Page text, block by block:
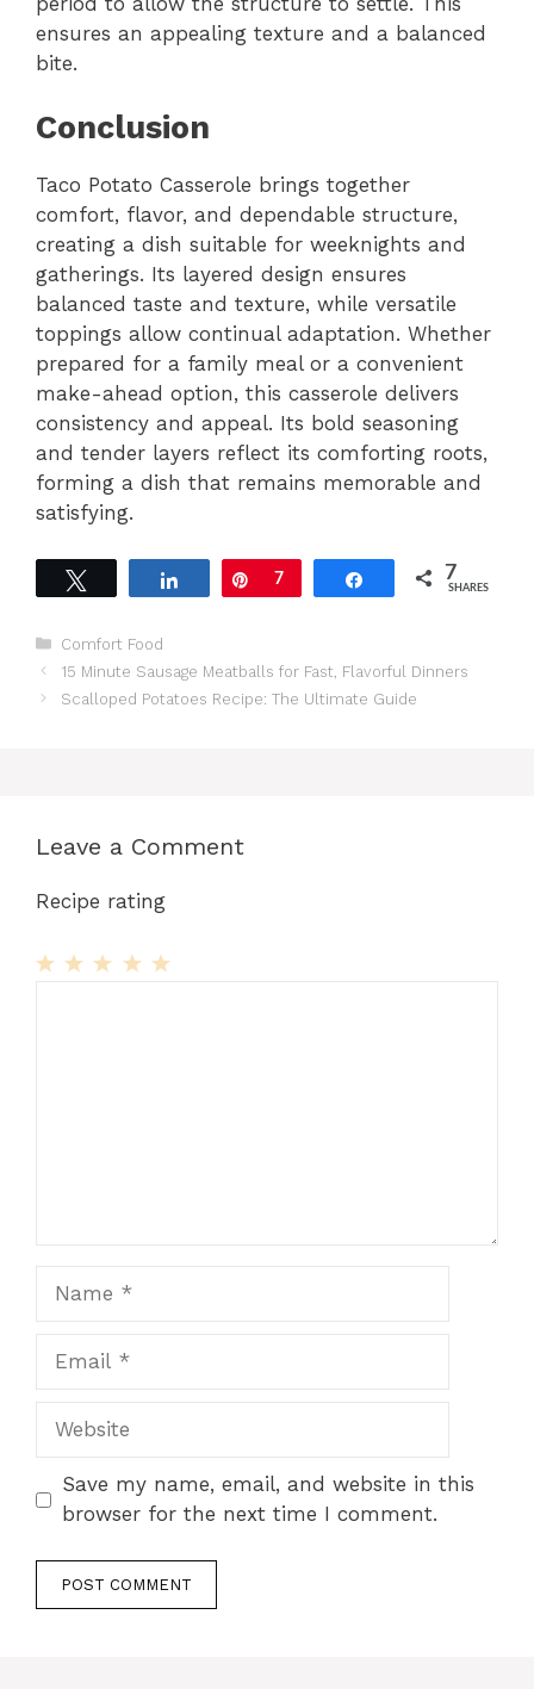
ensures an appealing texture and a balanced
bite.
Conclusion
Taco Potato Casserole brings together
comfort, flavor, and dependable structure,
creating a dish suitable for weeknights and
gatherings. Its layered design ensures
balanced taste and texture, while versatile
toppings allow continual adaptation. Whether
prepared for a family meal or a convenient
make-ahead option, this casserole delivers
consistency and appeal. Its bold seasoning
and tender layers reflect its comforting roots,
forming a dish that remains memorable and
satisfying.
Share Pin
7 Share 7
SHARES
Categories
Comfort Food
15 Minute Sausage Meatballs for Fast, Flavorful Dinners
Scalloped Potatoes Recipe: The Ultimate Guide
Leave a Comment
Recipe rating
Website
Save my name, email, and website in this
browser for the next time I comment.